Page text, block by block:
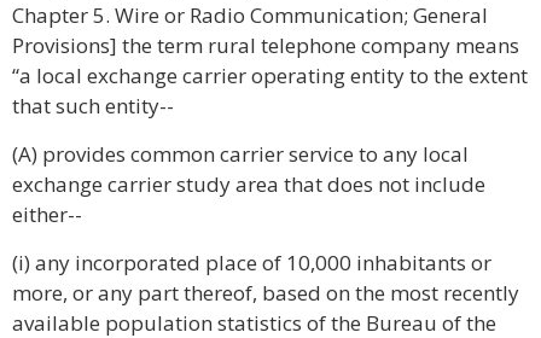
Chapter 5. Wire or Radio Communication; General
Provisions] the term rural telephone company means
“a local exchange carrier operating entity to the extent
that such entity--
(A) provides common carrier service to any local
exchange carrier study area that does not include
either--
(i) any incorporated place of 10,000 inhabitants or
more, or any part thereof, based on the most recently
available population statistics of the Bureau of the